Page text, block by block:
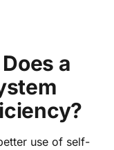
a
use of self-